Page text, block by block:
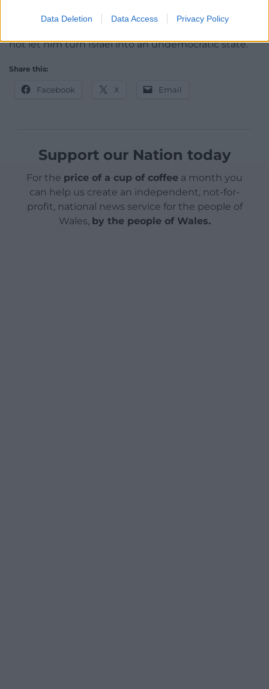
Data Deletion Data Access Privacy Policy
“Levin should go home with rest of this
not let him turn Israel into an undemocratic state.”
Share this:
Facebook X Email
Support our Nation today
For the price of a cup of coffee a month you
can help us create an independent, not-for-
profit, national news service for the people of
Wales, by the people of Wales.